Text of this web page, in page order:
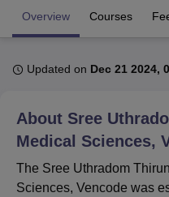
University Calcutta University
UPES DehradunAmity
of Fundamental Research,
Vellore Institute of
Overview Courses
Updated on Dec 21 2024,
About Sree
Medical Sciences,
The Sree Uthradom
Sciences, Vencode was